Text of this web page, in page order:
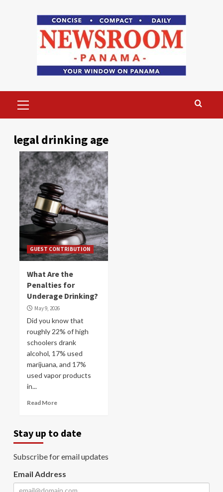
Menu
legal drinking age
GUEST CONTRIBUTION
What Are the
Penalties for
Underage Drinking?
May 9, 2026
Did you know that
roughly 22% of high
schoolers drank
alcohol, 17% used
marijuana, and 17%
used vapor products
in...
Read More
Stay up to date
Subscribe for email updates
Email Address